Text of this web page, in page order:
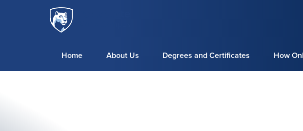
Skip to main content
Home About Us Degrees and Certificates How